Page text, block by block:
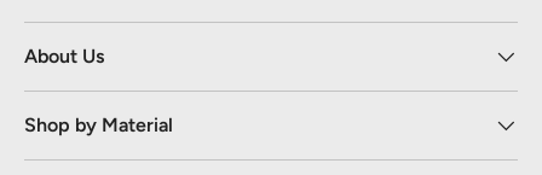
About Us
Shop by Material